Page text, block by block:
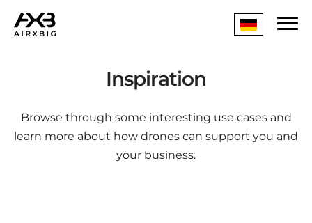
Inspiration
Browse through some interesting use cases and
learn more about how drones can support you and
your business.